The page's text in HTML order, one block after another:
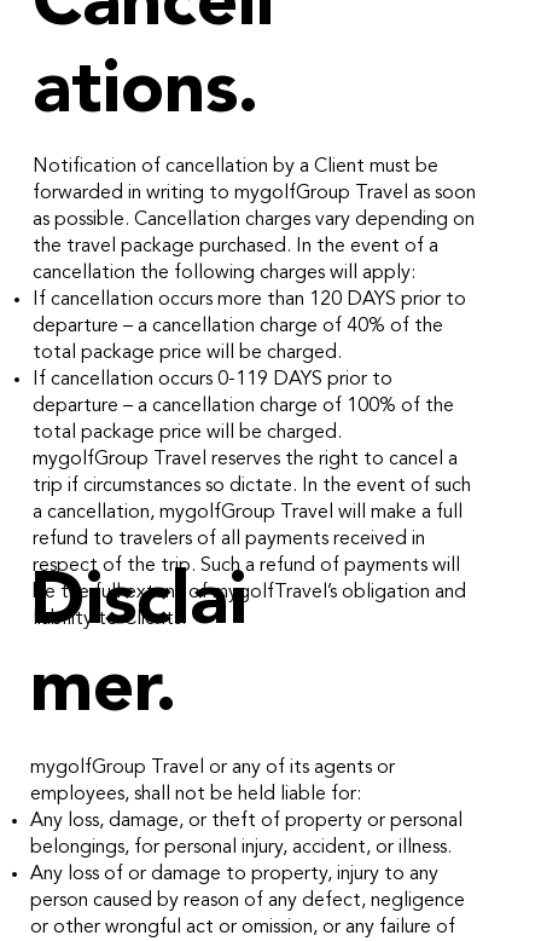
ations.
Notification of cancellation by a Client must be
forwarded in writing to mygolfGroup Travel as soon
as possible. Cancellation charges vary depending on
the travel package purchased. In the event of a
cancellation the following charges will apply:
If cancellation occurs more than 120 DAYS prior to
departure – a cancellation charge of 40% of the
total package price will be charged.
If cancellation occurs 0-119 DAYS prior to
departure – a cancellation charge of 100% of the
total package price will be charged.
mygolfGroup Travel reserves the right to cancel a
trip if circumstances so dictate. In the event of such
a cancellation, mygolfGroup Travel will make a full
refund to travelers of all payments received in
respect of the trip. Such a refund of payments will
be the full extent of mygolfTravel’s obligation and
liability to Clients.
Disclai
mer.
mygolfGroup Travel or any of its agents or
employees, shall not be held liable for:
Any loss, damage, or theft of property or personal
belongings, for personal injury, accident, or illness.
Any loss of or damage to property, injury to any
person caused by reason of any defect, negligence
or other wrongful act or omission, or any failure of